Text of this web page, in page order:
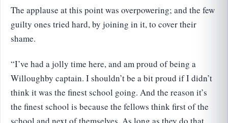
The applause at this point was overpowering; and the few
guilty ones tried hard, by joining in it, to cover their
shame.
“I’ve had a jolly time here, and am proud of being a
Willoughby captain. I shouldn’t be a bit proud if I didn’t
think it was the finest school going. And the reason it’s
the finest school is because the fellows think first of the